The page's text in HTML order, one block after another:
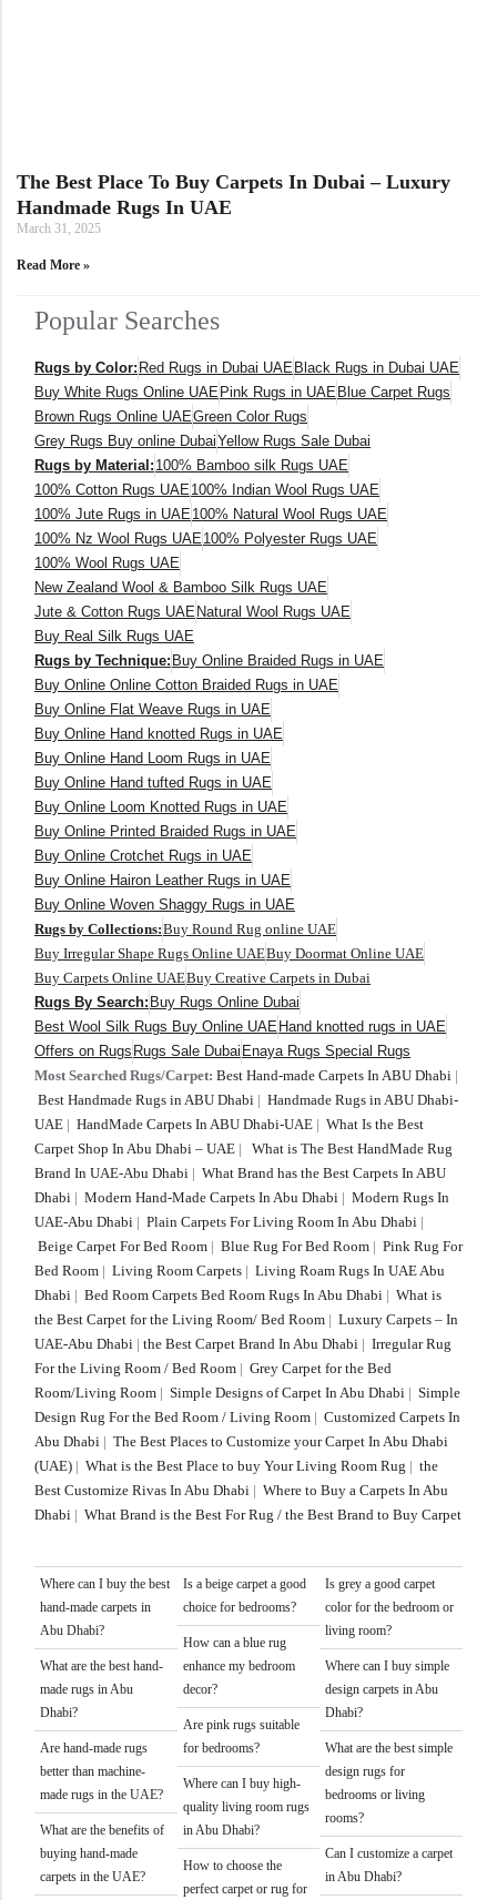
The Best Place To Buy Carpets In Dubai – Luxury
Handmade Rugs In UAE
March 31, 2025
Read More »
Popular Searches
Rugs by Color: Red Rugs in Dubai UAE Black Rugs in Dubai UAE
Buy White Rugs Online UAE Pink Rugs in UAE Blue Carpet Rugs
Brown Rugs Online UAEGreen Color Rugs
Grey Rugs Buy online DubaiYellow Rugs Sale Dubai
Rugs by Material: 100% Bamboo silk Rugs UAE
100% Cotton Rugs UAE 100% Indian Wool Rugs UAE
100% Jute Rugs in UAE 100% Natural Wool Rugs UAE
100% Nz Wool Rugs UAE 100% Polyester Rugs UAE
100% Wool Rugs UAE
New Zealand Wool & Bamboo Silk Rugs UAE
Jute & Cotton Rugs UAE Natural Wool Rugs UAE
Buy Real Silk Rugs UAE
Rugs by Technique: Buy Online Braided Rugs in UAE
Buy Online Online Cotton Braided Rugs in UAE
Buy Online Flat Weave Rugs in UAE
Buy Online Hand knotted Rugs in UAE
Buy Online Hand Loom Rugs in UAE
Buy Online Hand tufted Rugs in UAE
Buy Online Loom Knotted Rugs in UAE
Buy Online Printed Braided Rugs in UAE
Buy Online Crotchet Rugs in UAE
Buy Online Hairon Leather Rugs in UAE
Buy Online Woven Shaggy Rugs in UAE
Rugs by Collections:Buy Round Rug online UAE
Buy Irregular Shape Rugs Online UAEBuy Doormat Online UAE
Buy Carpets Online UAEBuy Creative Carpets in Dubai
Rugs By Search: Buy Rugs Online Dubai
Best Wool Silk Rugs Buy Online UAE Hand knotted rugs in UAE
Offers on Rugs Rugs Sale Dubai Enaya Rugs Special Rugs
Most Searched Rugs/Carpet: Best Hand-made Carpets In ABU Dhabi |
Best Handmade Rugs in ABU Dhabi | Handmade Rugs in ABU Dhabi-
UAE | HandMade Carpets In ABU Dhabi-UAE | What Is the Best
Carpet Shop In Abu Dhabi – UAE | What is The Best HandMade Rug
Brand In UAE-Abu Dhabi | What Brand has the Best Carpets In ABU
Dhabi | Modern Hand-Made Carpets In Abu Dhabi | Modern Rugs In
UAE-Abu Dhabi | Plain Carpets For Living Room In Abu Dhabi |
Beige Carpet For Bed Room | Blue Rug For Bed Room | Pink Rug For
Bed Room | Living Room Carpets | Living Roam Rugs In UAE Abu
Dhabi | Bed Room Carpets Bed Room Rugs In Abu Dhabi | What is
the Best Carpet for the Living Room/ Bed Room | Luxury Carpets – In
UAE-Abu Dhabi | the Best Carpet Brand In Abu Dhabi | Irregular Rug
For the Living Room / Bed Room | Grey Carpet for the Bed
Room/Living Room | Simple Designs of Carpet In Abu Dhabi | Simple
Design Rug For the Bed Room / Living Room | Customized Carpets In
Abu Dhabi | The Best Places to Customize your Carpet In Abu Dhabi
(UAE) | What is the Best Place to buy Your Living Room Rug | the
Best Customize Rivas In Abu Dhabi | Where to Buy a Carpets In Abu
Dhabi | What Brand is the Best For Rug / the Best Brand to Buy Carpet
Where can I buy the best
hand-made carpets in
Abu Dhabi?
What are the best hand-
made rugs in Abu
Dhabi?
Are hand-made rugs
better than machine-
made rugs in the UAE?
What are the benefits of
buying hand-made
carpets in the UAE?
Is a beige carpet a good
choice for bedrooms?
How can a blue rug
enhance my bedroom
decor?
Are pink rugs suitable
for bedrooms?
Where can I buy high-
quality living room rugs
in Abu Dhabi?
How to choose the
perfect carpet or rug for
Is grey a good carpet
color for the bedroom or
living room?
Where can I buy simple
design carpets in Abu
Dhabi?
What are the best simple
design rugs for
bedrooms or living
rooms?
Can I customize a carpet
in Abu Dhabi?